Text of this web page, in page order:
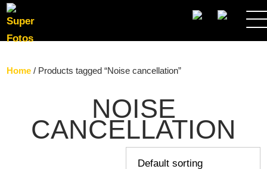
SEARCH
Home / Products tagged “Noise cancellation”
NOISE
CANCELLATION